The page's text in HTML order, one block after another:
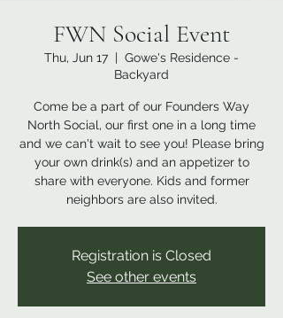
FWN Social Event
Thu, Jun 17
  |
Gowe's Residence -
Backyard
Come be a part of our Founders Way
North Social, our first one in a long time
and we can't wait to see you! Please bring
your own drink(s) and an appetizer to
share with everyone. Kids and former
neighbors are also invited.
Registration is Closed
See other events